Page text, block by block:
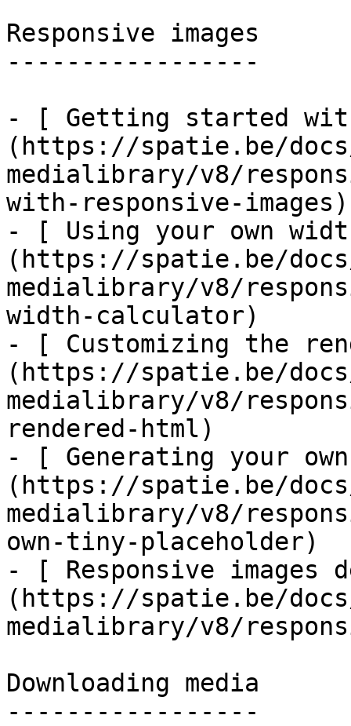
Responsive images
-----------------
- [ Getting started
(https://spatie.be/
medialibrary/v8/
with-responsive-images)
- [ Using your own
(https://spatie.be/
medialibrary/v8/
width-calculator)
- [ Customizing the
(https://spatie.be/
medialibrary/v8/
rendered-html)
- [ Generating your
(https://spatie.be/
medialibrary/v8/
own-tiny-placeholder)
- [ Responsive images
(https://spatie.be/
medialibrary/v8/
Downloading media
-----------------